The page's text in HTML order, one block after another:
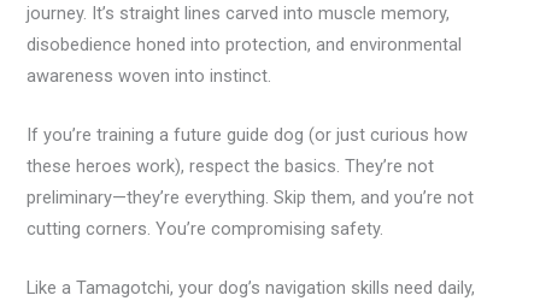
journey. It’s straight lines carved into muscle memory,
disobedience honed into protection, and environmental
awareness woven into instinct.
If you’re training a future guide dog (or just curious how
these heroes work), respect the basics. They’re not
preliminary—they’re everything. Skip them, and you’re not
cutting corners. You’re compromising safety.
Like a Tamagotchi, your dog’s navigation skills need daily,